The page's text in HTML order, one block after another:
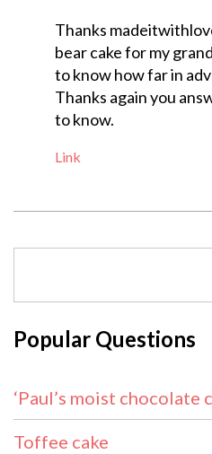
Thanks
bear cake for my
to know how far in
Thanks again you
to know.
Link
Popular Questions
‘Paul’s moist chocolate
Toffee cake